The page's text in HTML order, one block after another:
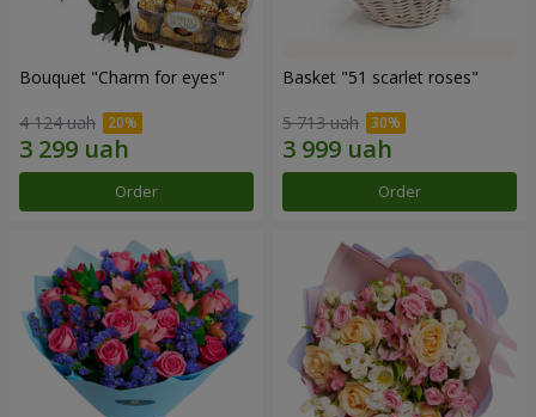
Bouquet "Сharm for eyes"
4 124 uah
Order
Basket "51 scarlet roses"
5 713 uah
Order